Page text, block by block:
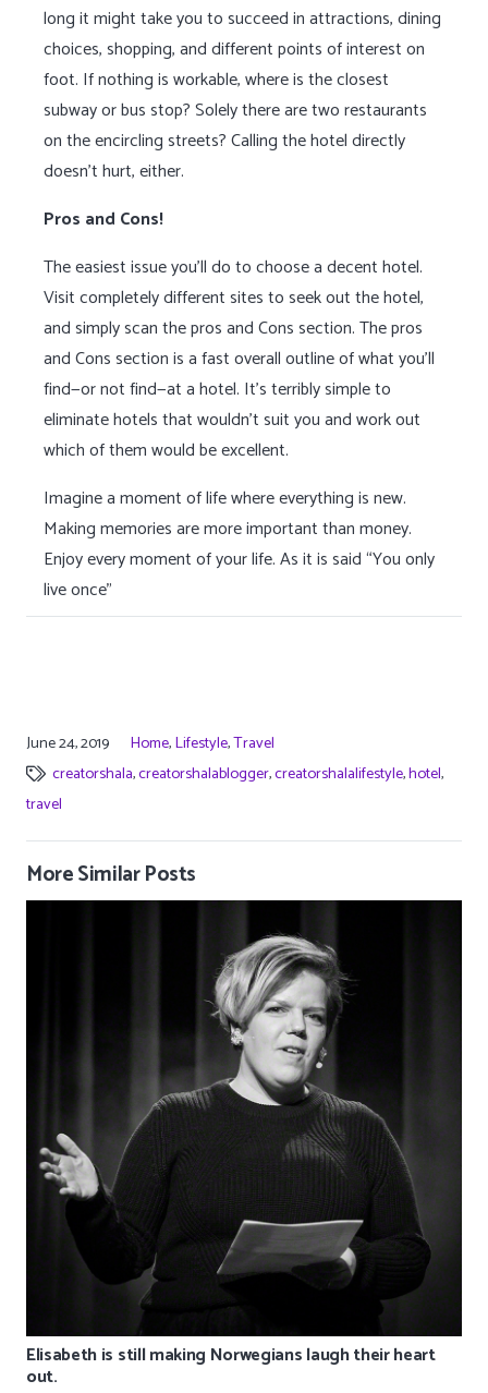
long it might take you to succeed in attractions, dining
choices, shopping, and different points of interest on
foot. If nothing is workable, where is the closest
subway or bus stop? Solely there are two restaurants
on the encircling streets? Calling the hotel directly
doesn’t hurt, either.
Pros and Cons!
The easiest issue you’ll do to choose a decent hotel.
Visit completely different sites to seek out the hotel,
and simply scan the pros and Cons section. The pros
and Cons section is a fast overall outline of what you’ll
find—or not find—at a hotel. It’s terribly simple to
eliminate hotels that wouldn’t suit you and work out
which of them would be excellent.
Imagine a moment of life where everything is new.
Making memories are more important than money.
Enjoy every moment of your life. As it is said “You only
live once”
June 24, 2019 Home,Lifestyle,Travel
creatorshala,creatorshalablogger,creatorshalalifestyle,hotel,
travel
More Similar Posts
Elisabeth is still making Norwegians laugh their heart
out.